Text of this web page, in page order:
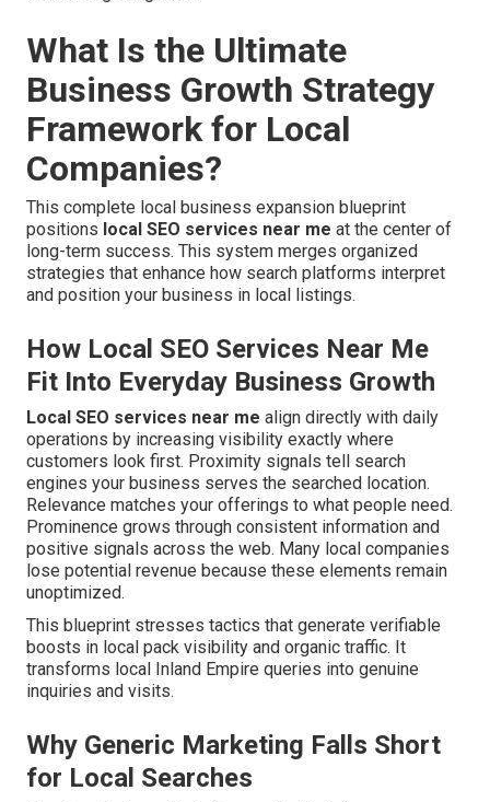
What Is the Ultimate
Business Growth Strategy
Framework for Local
Companies?
This complete local business expansion blueprint
positions local SEO services near me at the center of
long-term success. This system merges organized
strategies that enhance how search platforms interpret
and position your business in local listings.
How Local SEO Services Near Me
Fit Into Everyday Business Growth
Local SEO services near me align directly with daily
operations by increasing visibility exactly where
customers look first. Proximity signals tell search
engines your business serves the searched location.
Relevance matches your offerings to what people need.
Prominence grows through consistent information and
positive signals across the web. Many local companies
lose potential revenue because these elements remain
unoptimized.
This blueprint stresses tactics that generate verifiable
boosts in local pack visibility and organic traffic. It
transforms local Inland Empire queries into genuine
inquiries and visits.
Why Generic Marketing Falls Short
for Local Searches